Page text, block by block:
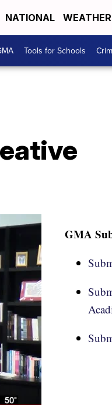
NATIONAL WEATHER
Tools for Schools
GMA